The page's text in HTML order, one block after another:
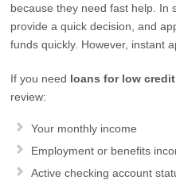
because they need fast help. In
provide a quick decision, and
funds quickly. However, instant
If you need loans for low
review:
Your monthly income
Employment or benefits
Active checking account